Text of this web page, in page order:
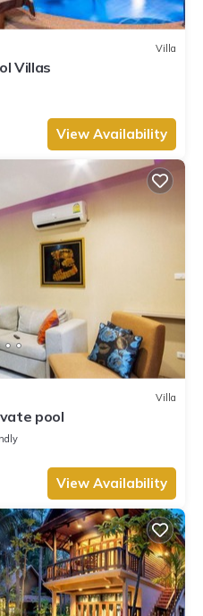
Villa
Villas
View Availability
Villa
pool
View Availability